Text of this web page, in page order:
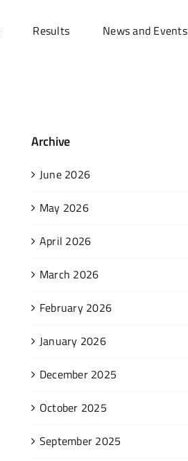
Results News and Events
Archive
June 2026
May 2026
April 2026
March 2026
February 2026
January 2026
December 2025
October 2025
September 2025